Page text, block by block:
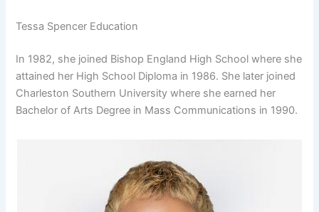
Tessa Spencer Education
In 1982, she joined Bishop England High School where she
attained her High School Diploma in 1986. She later joined
Charleston Southern University where she earned her
Bachelor of Arts Degree in Mass Communications in 1990.